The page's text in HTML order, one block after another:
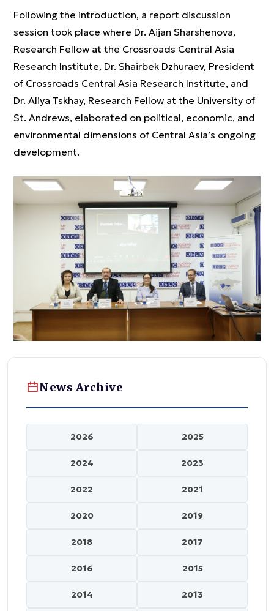
Following the introduction, a report discussion
session took place where Dr. Aijan Sharshenova,
Research Fellow at the Crossroads Central Asia
Research Institute, Dr. Shairbek Dzhuraev, President
of Crossroads Central Asia Research Institute, and
Dr. Aliya Tskhay, Research Fellow at the University of
St. Andrews, elaborated on political, economic, and
environmental dimensions of Central Asia’s ongoing
development.
News Archive
2026 2025
2024 2023
2022 2021
2020 2019
2018 2017
2016 2015
2014 2013